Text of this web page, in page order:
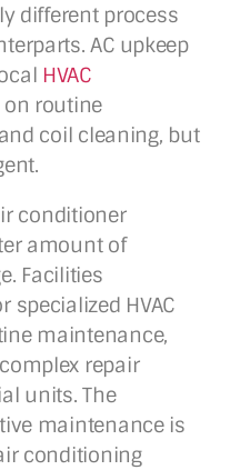
different process
AC upkeep
HVAC
routine
coil cleaning, but
conditioner
amount of
Facilities
HVAC
maintenance,
repair
units. The
maintenance is
conditioning